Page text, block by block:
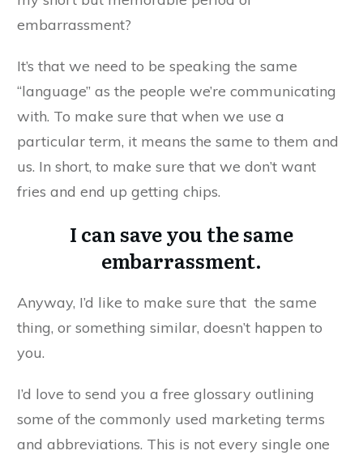
embarrassment?
It’s that we need to be speaking the same
“language” as the people we’re communicating
with. To make sure that when we use a
particular term, it means the same to them and
us. In short, to make sure that we don’t want
fries and end up getting chips.
I can save you the same
embarrassment.
Anyway, I’d like to make sure that the same
thing, or something similar, doesn’t happen to
you.
I’d love to send you a free glossary outlining
some of the commonly used marketing terms
and abbreviations. This is not every single one